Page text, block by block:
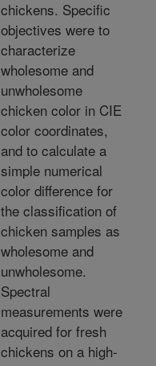
chickens. Specific
objectives were to
characterize
wholesome and
unwholesome
chicken color in CIE
color coordinates,
and to calculate a
simple numerical
color difference for
the classification of
chicken samples as
wholesome and
unwholesome.
Spectral
measurements were
acquired for fresh
chickens on a high-